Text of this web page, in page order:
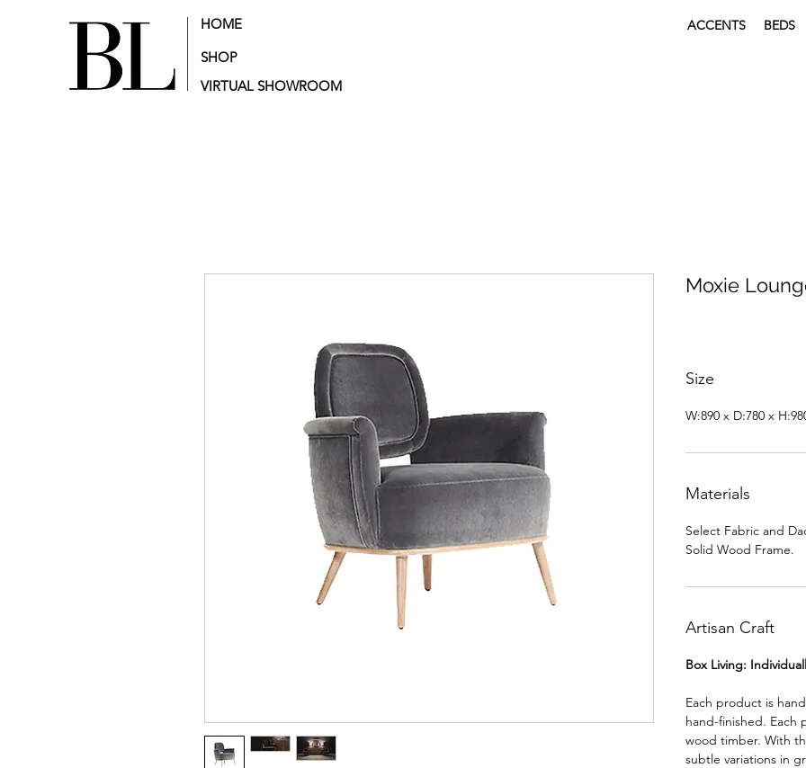
HOME
SHOP
VIRTUAL SHOWROOM
ACCENTS BEDS
Moxie
Size
W:890 x D:780 x
Materials
Select Fabric and
Solid Wood Frame.
Artisan Craft
Box Living:
Each product is
hand-finished. Each
wood timber. With
subtle variations in